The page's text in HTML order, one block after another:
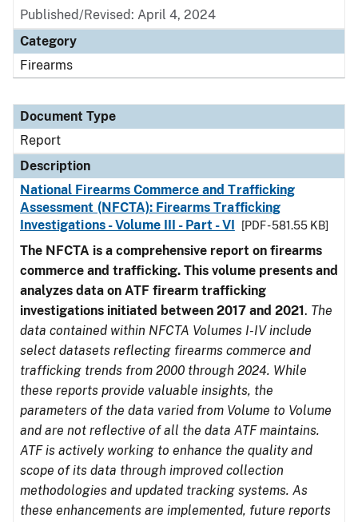
Published/Revised: April 4, 2024
Category
Firearms
Document Type
Report
Description
National Firearms Commerce and Trafficking
Assessment (NFCTA): Firearms Trafficking
Investigations - Volume III - Part - VI
[PDF - 581.55 KB]
The NFCTA is a comprehensive report on firearms
commerce and trafficking. This volume presents and
analyzes data on ATF firearm trafficking
investigations initiated between 2017 and 2021. The
data contained within NFCTA Volumes I-IV include
select datasets reflecting firearms commerce and
trafficking trends from 2000 through 2024. While
these reports provide valuable insights, the
parameters of the data varied from Volume to Volume
and are not reflective of all the data ATF maintains.
ATF is actively working to enhance the quality and
scope of its data through improved collection
methodologies and updated tracking systems. As
these enhancements are implemented, future reports